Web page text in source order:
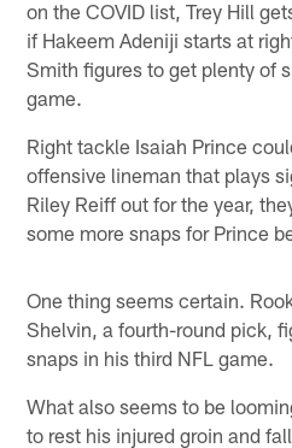
on the COVID list, Trey Hill
if Hakeem Adeniji starts at
Smith figures to get plenty of
game.
Right tackle Isaiah Prince
offensive lineman that plays
Riley Reiff out for the year,
some more snaps for Prince
One thing seems certain.
Shelvin, a fourth-round pick,
snaps in his third NFL game.
What also seems to be
to rest his injured groin and